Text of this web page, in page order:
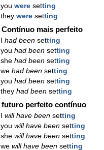
you were setting
they were setting
Contínuo mais perfeito
had beensetting
you had beensetting
she had beensetting
we had beensetting
you had beensetting
they had beensetting
futuro perfeito contínuo
will have beensetting
you will have beensetting
she will have beensetting
we will have beensetting